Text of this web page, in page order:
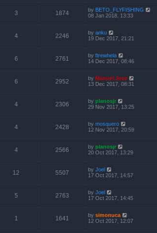
3 1874 by BETO_FLYFISHING
08 Jan 2018, 13:33
4 2246 by anku
19 Dec 2017, 21:21
6 2761 by ftrewhela
14 Dec 2017, 08:46
6 2952 by Manuel Jose
13 Dec 2017, 08:31
4 2306 by planosjr
29 Nov 2017, 13:25
4 2428 by mosquero
12 Nov 2017, 20:59
4 2566 by planosjr
20 Oct 2017, 13:29
12 5507 by Joel
17 Oct 2017, 14:57
5 2763 by Joel
17 Oct 2017, 14:45
1 1641 by simonuca
12 Oct 2017, 12:07